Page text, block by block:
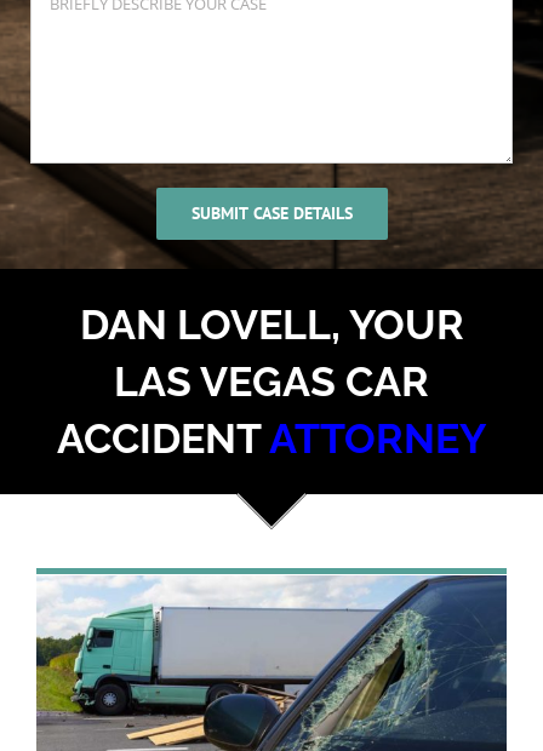
DAN LOVELL, YOUR
LAS VEGAS CAR
ACCIDENTATTORNEY